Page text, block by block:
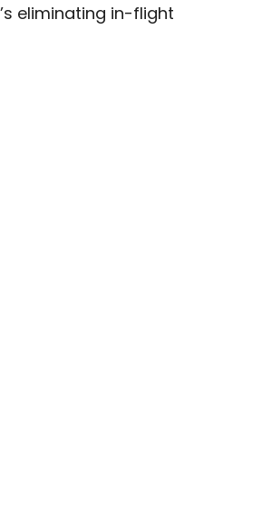
strategist, and self-
all things travel.
eliminating in-flight